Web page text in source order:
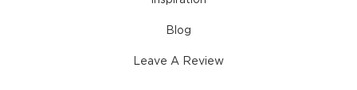
Blog
Leave A Review